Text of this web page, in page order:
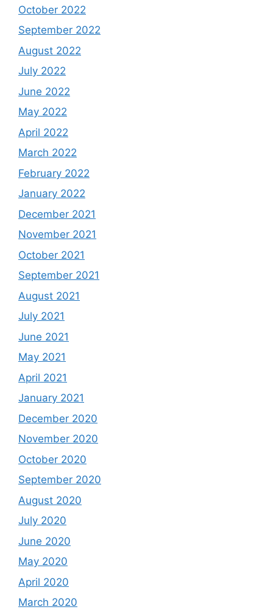
October 2022
September 2022
August 2022
July 2022
June 2022
May 2022
April 2022
March 2022
February 2022
January 2022
December 2021
November 2021
October 2021
September 2021
August 2021
July 2021
June 2021
May 2021
April 2021
January 2021
December 2020
November 2020
October 2020
September 2020
August 2020
July 2020
June 2020
May 2020
April 2020
March 2020